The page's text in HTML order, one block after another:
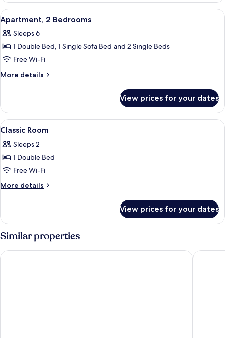
View
all
photos
for
Apartment,
2
A hotel room with two beds, a large
6
Apartment, 2 Bedrooms
Sleeps 6
1 Double Bed, 1 Single Sofa Bed and 2 Single Beds
Free Wi-Fi
More details
More
2
Bedrooms
View prices for your dates
View
all
photos
for
Classic
Room
A hotel room with a bed, a desk, a
5
Classic Room
Sleeps 2
1 Double Bed
Free Wi-Fi
More details
More
Room
View prices for your dates
Similar properties
Adina Apartment Hotel Hamburg Michel Lindner